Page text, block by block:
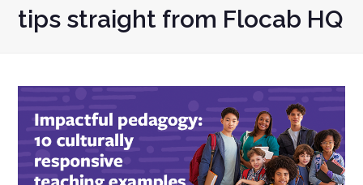
tips straight from Flocab HQ